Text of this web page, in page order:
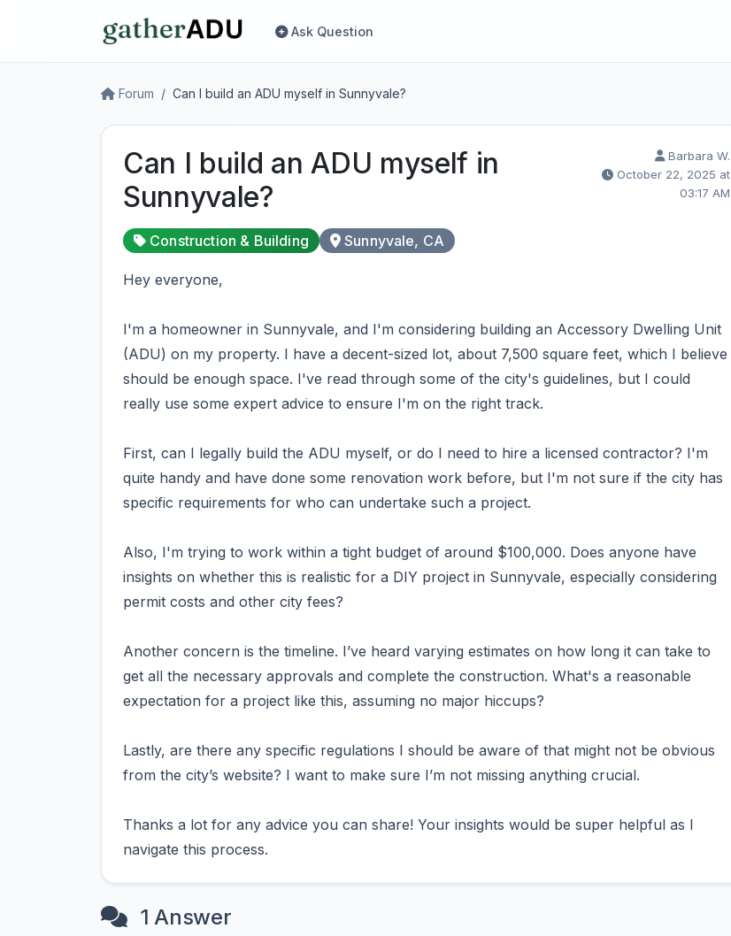
Ask Question
Forum Can I build an ADU myself in Sunnyvale?
Can I build an ADU myself in
Sunnyvale?
Barbara W.
October 22, 2025 at
03:17 AM
Construction & Building Sunnyvale, CA
Hey everyone,
I'm a homeowner in Sunnyvale, and I'm considering building an Accessory Dwelling Unit
(ADU) on my property. I have a decent-sized lot, about 7,500 square feet, which I believe
should be enough space. I've read through some of the city's guidelines, but I could
really use some expert advice to ensure I'm on the right track.
First, can I legally build the ADU myself, or do I need to hire a licensed contractor? I'm
quite handy and have done some renovation work before, but I'm not sure if the city has
specific requirements for who can undertake such a project.
Also, I'm trying to work within a tight budget of around $100,000. Does anyone have
insights on whether this is realistic for a DIY project in Sunnyvale, especially considering
permit costs and other city fees?
Another concern is the timeline. I’ve heard varying estimates on how long it can take to
get all the necessary approvals and complete the construction. What's a reasonable
expectation for a project like this, assuming no major hiccups?
Lastly, are there any specific regulations I should be aware of that might not be obvious
from the city’s website? I want to make sure I’m not missing anything crucial.
Thanks a lot for any advice you can share! Your insights would be super helpful as I
navigate this process.
1 Answer